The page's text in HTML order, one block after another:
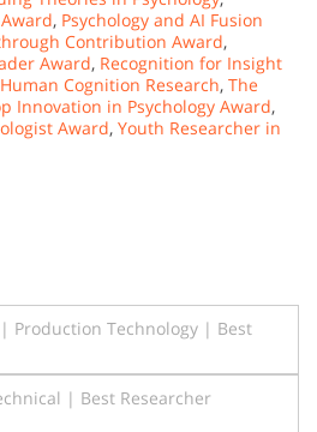
, Psychology and AI Fusion
Contribution Award,
Award, Recognition for Insight
Cognition Research, The
Innovation in Psychology Award,
Award, Youth Researcher in
Production Technology | Best
| Best Researcher